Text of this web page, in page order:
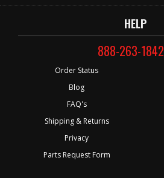
HELP
888-263-1842
Order Status
Blog
FAQ's
Shipping & Returns
Privacy
Parts Request Form